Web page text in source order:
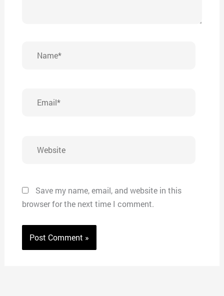
Save my name, email, and website in this
browser for the next time I comment.